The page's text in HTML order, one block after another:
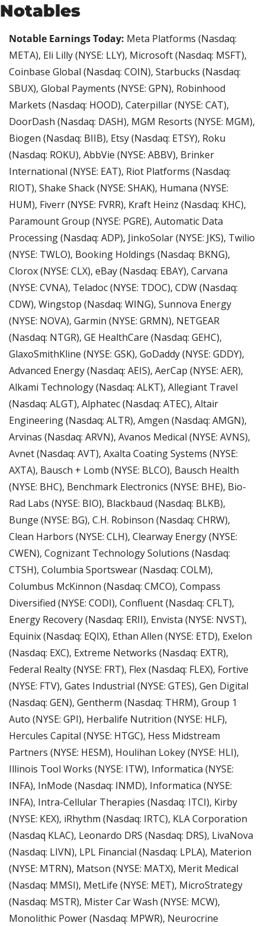
Notables
Notable Earnings Today: Meta Platforms (Nasdaq:
META), Eli Lilly (NYSE: LLY), Microsoft (Nasdaq: MSFT),
Coinbase Global (Nasdaq: COIN), Starbucks (Nasdaq:
SBUX), Global Payments (NYSE: GPN), Robinhood
Markets (Nasdaq: HOOD), Caterpillar (NYSE: CAT),
DoorDash (Nasdaq: DASH), MGM Resorts (NYSE: MGM),
Biogen (Nasdaq: BIIB), Etsy (Nasdaq: ETSY), Roku
(Nasdaq: ROKU), AbbVie (NYSE: ABBV), Brinker
International (NYSE: EAT), Riot Platforms (Nasdaq:
RIOT), Shake Shack (NYSE: SHAK), Humana (NYSE:
HUM), Fiverr (NYSE: FVRR), Kraft Heinz (Nasdaq: KHC),
Paramount Group (NYSE: PGRE), Automatic Data
Processing (Nasdaq: ADP), JinkoSolar (NYSE: JKS), Twilio
(NYSE: TWLO), Booking Holdings (Nasdaq: BKNG),
Clorox (NYSE: CLX), eBay (Nasdaq: EBAY), Carvana
(NYSE: CVNA), Teladoc (NYSE: TDOC), CDW (Nasdaq:
CDW), Wingstop (Nasdaq: WING), Sunnova Energy
(NYSE: NOVA), Garmin (NYSE: GRMN), NETGEAR
(Nasdaq: NTGR), GE HealthCare (Nasdaq: GEHC),
GlaxoSmithKline (NYSE: GSK), GoDaddy (NYSE: GDDY),
Advanced Energy (Nasdaq: AEIS), AerCap (NYSE: AER),
Alkami Technology (Nasdaq: ALKT), Allegiant Travel
(Nasdaq: ALGT), Alphatec (Nasdaq: ATEC), Altair
Engineering (Nasdaq; ALTR), Amgen (Nasdaq: AMGN),
Arvinas (Nasdaq: ARVN), Avanos Medical (NYSE: AVNS),
Avnet (Nasdaq: AVT), Axalta Coating Systems (NYSE:
AXTA), Bausch + Lomb (NYSE: BLCO), Bausch Health
(NYSE: BHC), Benchmark Electronics (NYSE: BHE), Bio-
Rad Labs (NYSE: BIO), Blackbaud (Nasdaq: BLKB),
Bunge (NYSE: BG), C.H. Robinson (Nasdaq: CHRW),
Clean Harbors (NYSE: CLH), Clearway Energy (NYSE:
CWEN), Cognizant Technology Solutions (Nasdaq:
CTSH), Columbia Sportswear (Nasdaq: COLM),
Columbus McKinnon (Nasdaq: CMCO), Compass
Diversified (NYSE: CODI), Confluent (Nasdaq: CFLT),
Energy Recovery (Nasdaq: ERII), Envista (NYSE: NVST),
Equinix (Nasdaq: EQIX), Ethan Allen (NYSE: ETD), Exelon
(Nasdaq: EXC), Extreme Networks (Nasdaq: EXTR),
Federal Realty (NYSE: FRT), Flex (Nasdaq: FLEX), Fortive
(NYSE: FTV), Gates Industrial (NYSE: GTES), Gen Digital
(Nasdaq: GEN), Gentherm (Nasdaq: THRM), Group 1
Auto (NYSE: GPI), Herbalife Nutrition (NYSE: HLF),
Hercules Capital (NYSE: HTGC), Hess Midstream
Partners (NYSE: HESM), Houlihan Lokey (NYSE: HLI),
Illinois Tool Works (NYSE: ITW), Informatica (NYSE:
INFA), InMode (Nasdaq: INMD), Informatica (NYSE:
INFA), Intra-Cellular Therapies (Nasdaq: ITCI), Kirby
(NYSE: KEX), iRhythm (Nasdaq: IRTC), KLA Corporation
(Nasdaq KLAC), Leonardo DRS (Nasdaq: DRS), LivaNova
(Nasdaq: LIVN), LPL Financial (Nasdaq: LPLA), Materion
(NYSE: MTRN), Matson (NYSE: MATX), Merit Medical
(Nasdaq: MMSI), MetLife (NYSE: MET), MicroStrategy
(Nasdaq: MSTR), Mister Car Wash (NYSE: MCW),
Monolithic Power (Nasdaq: MPWR), Neurocrine